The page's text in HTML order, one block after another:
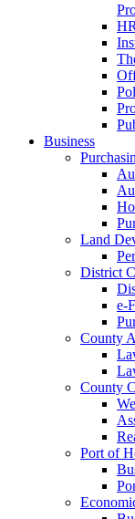
Business
Land
District
e-
County
County
Port of